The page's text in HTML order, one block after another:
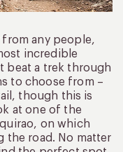
from any people,
incredible
beat a trek through
to choose from –
though this is
at one of the
on which
the road. No matter